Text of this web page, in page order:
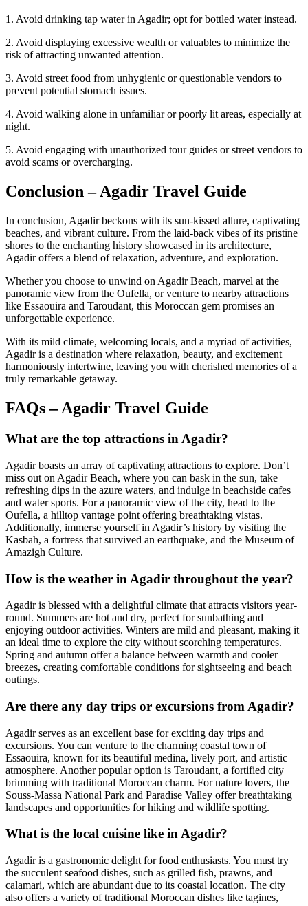
1. Avoid drinking tap water in Agadir; opt for bottled water instead.
2. Avoid displaying excessive wealth or valuables to minimize the
risk of attracting unwanted attention.
3. Avoid street food from unhygienic or questionable vendors to
prevent potential stomach issues.
4. Avoid walking alone in unfamiliar or poorly lit areas, especially at
night.
5. Avoid engaging with unauthorized tour guides or street vendors to
avoid scams or overcharging.
Conclusion – Agadir Travel Guide
In conclusion, Agadir beckons with its sun-kissed allure, captivating
beaches, and vibrant culture. From the laid-back vibes of its pristine
shores to the enchanting history showcased in its architecture,
Agadir offers a blend of relaxation, adventure, and exploration.
Whether you choose to unwind on Agadir Beach, marvel at the
panoramic view from the Oufella, or venture to nearby attractions
like Essaouira and Taroudant, this Moroccan gem promises an
unforgettable experience.
With its mild climate, welcoming locals, and a myriad of activities,
Agadir is a destination where relaxation, beauty, and excitement
harmoniously intertwine, leaving you with cherished memories of a
truly remarkable getaway.
FAQs – Agadir Travel Guide
What are the top attractions in Agadir?
Agadir boasts an array of captivating attractions to explore. Don’t
miss out on Agadir Beach, where you can bask in the sun, take
refreshing dips in the azure waters, and indulge in beachside cafes
and water sports. For a panoramic view of the city, head to the
Oufella, a hilltop vantage point offering breathtaking vistas.
Additionally, immerse yourself in Agadir’s history by visiting the
Kasbah, a fortress that survived an earthquake, and the Museum of
Amazigh Culture.
How is the weather in Agadir throughout the year?
Agadir is blessed with a delightful climate that attracts visitors year-
round. Summers are hot and dry, perfect for sunbathing and
enjoying outdoor activities. Winters are mild and pleasant, making it
an ideal time to explore the city without scorching temperatures.
Spring and autumn offer a balance between warmth and cooler
breezes, creating comfortable conditions for sightseeing and beach
outings.
Are there any day trips or excursions from Agadir?
Agadir serves as an excellent base for exciting day trips and
excursions. You can venture to the charming coastal town of
Essaouira, known for its beautiful medina, lively port, and artistic
atmosphere. Another popular option is Taroudant, a fortified city
brimming with traditional Moroccan charm. For nature lovers, the
Souss-Massa National Park and Paradise Valley offer breathtaking
landscapes and opportunities for hiking and wildlife spotting.
What is the local cuisine like in Agadir?
Agadir is a gastronomic delight for food enthusiasts. You must try
the succulent seafood dishes, such as grilled fish, prawns, and
calamari, which are abundant due to its coastal location. The city
also offers a variety of traditional Moroccan dishes like tagines,